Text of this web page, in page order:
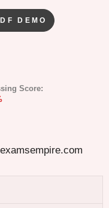
DEMO
Score: